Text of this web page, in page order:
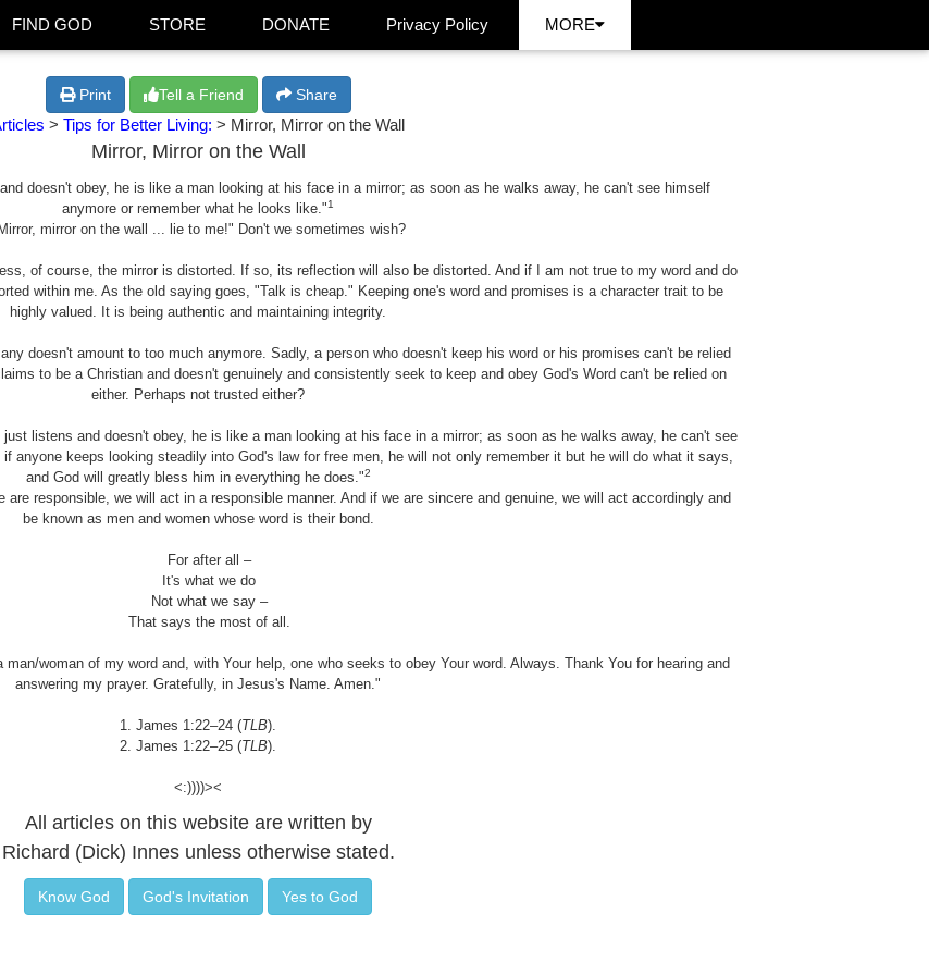
FIND GOD STORE DONATE Privacy Policy MORE
Print Tell a Friend Share
> Tips for Better Living: > Mirror, Mirror on the Wall
Mirror, Mirror on the Wall
doesn't obey, he is like a man looking at his face in a mirror; as soon as he walks away, he can't see himself
anymore or remember what he looks like."1
mirror on the wall ... lie to me!" Don't we sometimes wish?
of course, the mirror is distorted. If so, its reflection will also be distorted. And if I am not true to my word and do
within me. As the old saying goes, "Talk is cheap." Keeping one's word and promises is a character trait to be
highly valued. It is being authentic and maintaining integrity.
doesn't amount to too much anymore. Sadly, a person who doesn't keep his word or his promises can't be relied
to be a Christian and doesn't genuinely and consistently seek to keep and obey God's Word can't be relied on
either. Perhaps not trusted either?
listens and doesn't obey, he is like a man looking at his face in a mirror; as soon as he walks away, he can't see
anyone keeps looking steadily into God's law for free men, he will not only remember it but he will do what it says,
and God will greatly bless him in everything he does."2
responsible, we will act in a responsible manner. And if we are sincere and genuine, we will act accordingly and
be known as men and women whose word is their bond.
For after all –
It's what we do
Not what we say –
That says the most of all.
woman of my word and, with Your help, one who seeks to obey Your word. Always. Thank You for hearing and
answering my prayer. Gratefully, in Jesus's Name. Amen."
1. James 1:22–24 (TLB).
2. James 1:22–25 (TLB).
<:))))><
All articles on this website are written by
Richard (Dick) Innes unless otherwise stated.